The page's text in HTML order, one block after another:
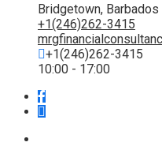
Bridgetown, Barbados
+1(246)262-3415
+1(246)262-3415
10:00 - 17:00